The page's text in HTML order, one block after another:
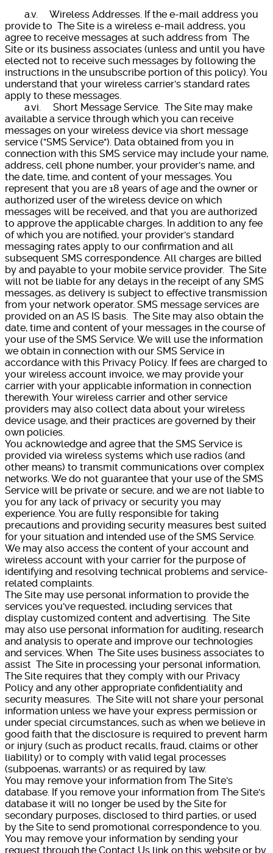
a.v. Wireless Addresses. If the e-mail address you
provide to The Site is a wireless e-mail address, you
agree to receive messages at such address from The
Site or its business associates (unless and until you have
elected not to receive such messages by following the
instructions in the unsubscribe portion of this policy). You
understand that your wireless carrier's standard rates
apply to these messages.
a.vi. Short Message Service. The Site may make
available a service through which you can receive
messages on your wireless device via short message
service ("SMS Service"). Data obtained from you in
connection with this SMS service may include your name,
address, cell phone number, your provider's name, and
the date, time, and content of your messages. You
represent that you are 18 years of age and the owner or
authorized user of the wireless device on which
messages will be received, and that you are authorized
to approve the applicable charges. In addition to any fee
of which you are notified, your provider's standard
messaging rates apply to our confirmation and all
subsequent SMS correspondence. All charges are billed
by and payable to your mobile service provider. The Site
will not be liable for any delays in the receipt of any SMS
messages, as delivery is subject to effective transmission
from your network operator. SMS message services are
provided on an AS IS basis. The Site may also obtain the
date, time and content of your messages in the course of
your use of the SMS Service. We will use the information
we obtain in connection with our SMS Service in
accordance with this Privacy Policy. If fees are charged to
your wireless account invoice, we may provide your
carrier with your applicable information in connection
therewith. Your wireless carrier and other service
providers may also collect data about your wireless
device usage, and their practices are governed by their
own policies.
You acknowledge and agree that the SMS Service is
provided via wireless systems which use radios (and
other means) to transmit communications over complex
networks. We do not guarantee that your use of the SMS
Service will be private or secure, and we are not liable to
you for any lack of privacy or security you may
experience. You are fully responsible for taking
precautions and providing security measures best suited
for your situation and intended use of the SMS Service.
We may also access the content of your account and
wireless account with your carrier for the purpose of
identifying and resolving technical problems and service-
related complaints.
The Site may use personal information to provide the
services you've requested, including services that
display customized content and advertising. The Site
may also use personal information for auditing, research
and analysis to operate and improve our technologies
and services. When The Site uses business associates to
assist The Site in processing your personal information,
The Site requires that they comply with our Privacy
Policy and any other appropriate confidentiality and
security measures. The Site will not share your personal
information unless we have your express permission or
under special circumstances, such as when we believe in
good faith that the disclosure is required to prevent harm
or injury (such as product recalls, fraud, claims or other
liability) or to comply with valid legal processes
(subpoenas, warrants) or as required by law.
You may remove your information from The Site's
database. If you remove your information from The Site's
database it will no longer be used by the Site for
secondary purposes, disclosed to third parties, or used
by the Site to send promotional correspondence to you.
You may remove your information by sending your
request through the Contact Us link on this website or by